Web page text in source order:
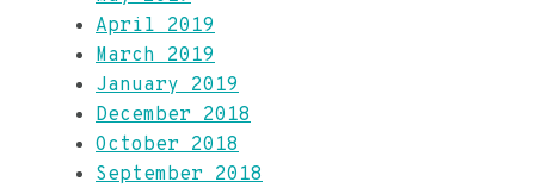
April 2019
March 2019
January 2019
December 2018
October 2018
September 2018